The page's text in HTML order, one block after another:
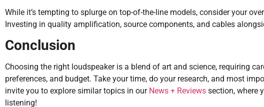
While it’s tempting to splurge on top-of-the-line models, consider your
Investing in quality amplification, source components, and cables
Conclusion
Choosing the right loudspeaker is a blend of art and science, requiring
preferences, and budget. Take your time, do your research, and most
invite you to explore similar topics in ourNews + Reviews section, where
listening!